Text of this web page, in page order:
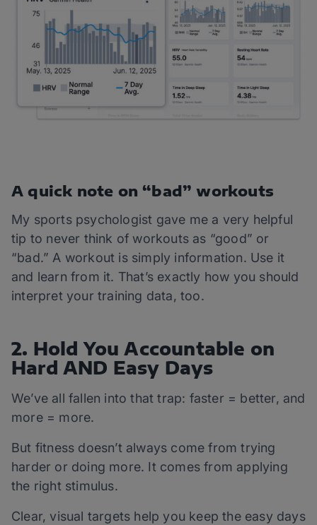
A quick note on “bad” workouts
My sports psychologist gave me a very helpful
tip to never think of workouts as “good” or
“bad.” A workout is simply information. Use it
and learn from it. That’s exactly how you should
interpret your training data, too.
2. Hold You Accountable on
Hard AND Easy Days
We’ve all fallen into that trap: faster = better, and
more = more.
But fitness doesn’t always come from trying
harder or doing more. It comes from applying
the right stimulus.
Clear, visual targets help you keep the easy days